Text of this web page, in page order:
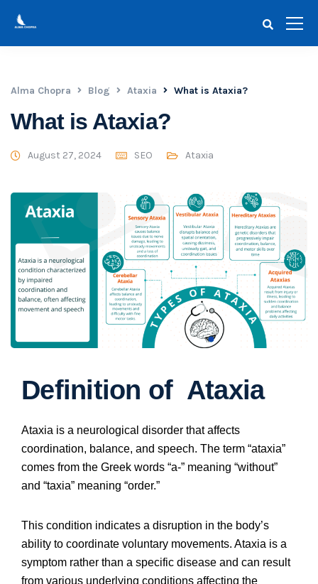
Alma Chopra Blog Ataxia What is Ataxia?
What is Ataxia?
August 27, 2024 SEO Ataxia
Definition of Ataxia
Ataxia is a neurological disorder that affects
coordination, balance, and speech. The term “ataxia”
comes from the Greek words “a-” meaning “without”
and “taxia” meaning “order.”
This condition indicates a disruption in the body’s
ability to coordinate voluntary movements. Ataxia is a
symptom rather than a specific disease and can result
from various underlying conditions affecting the